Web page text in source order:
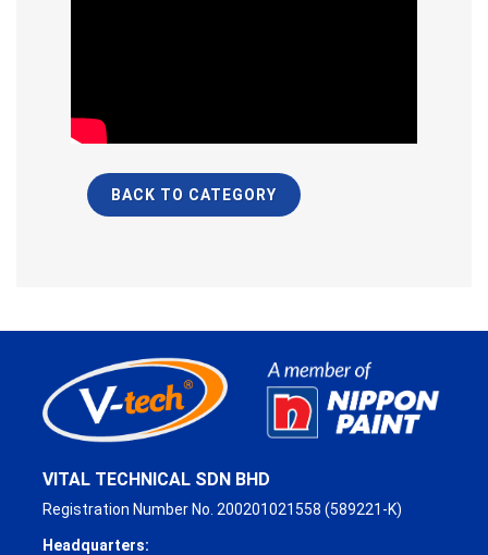
BACK TO CATEGORY
VITAL TECHNICAL SDN BHD
Registration Number No. 200201021558 (589221-K)
Headquarters: